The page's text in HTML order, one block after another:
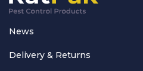
News
Delivery & Returns